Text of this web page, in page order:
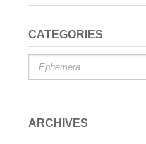
CATEGORIES
Categories
ARCHIVES